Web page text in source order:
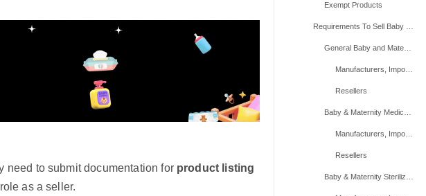
need to submit documentation for product listing
as a seller.
Exempt Products
Resellers
Resellers